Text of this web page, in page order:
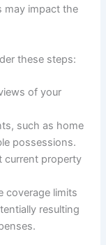
may impact the
these steps:
of your
such as home
possessions.
current property
coverage limits
resulting